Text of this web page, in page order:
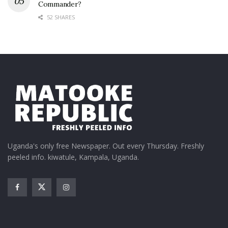
Commander?
52 SHARES
Uganda's only free Newspaper. Out every Thursday. Freshly
peeled info. kiwatule, Kampala, Uganda.